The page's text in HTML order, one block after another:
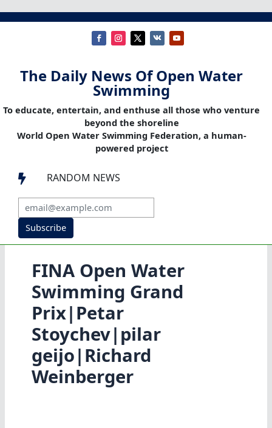
The Daily News Of Open Water
Swimming
To educate, entertain, and enthuse all those who venture
beyond the shoreline
World Open Water Swimming Federation, a human-
powered project
 RANDOM NEWS
Subscribe
FINA Open Water
Swimming Grand
Prix|Petar
Stoychev|pilar
geijo|Richard
Weinberger